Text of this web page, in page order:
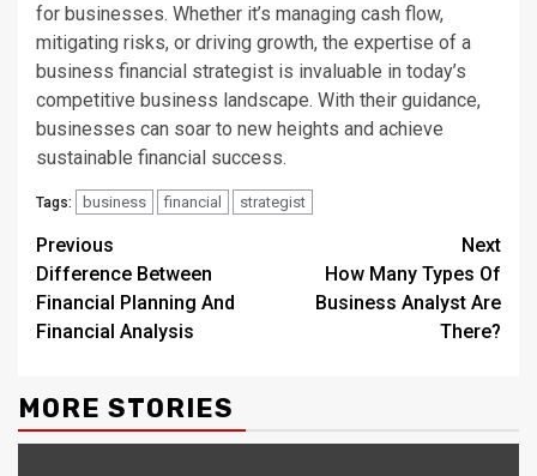
for businesses. Whether it’s managing cash flow,
mitigating risks, or driving growth, the expertise of a
business financial strategist is invaluable in today’s
competitive business landscape. With their guidance,
businesses can soar to new heights and achieve
sustainable financial success.
Tags: business financial strategist
Continue
Reading
Previous
Difference Between
Financial Planning And
Financial Analysis
Next
How Many Types Of
Business Analyst Are
There?
MORE STORIES